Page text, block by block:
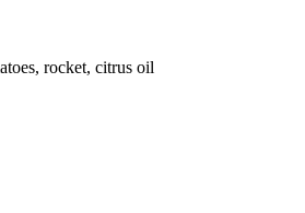
rocket, citrus oil